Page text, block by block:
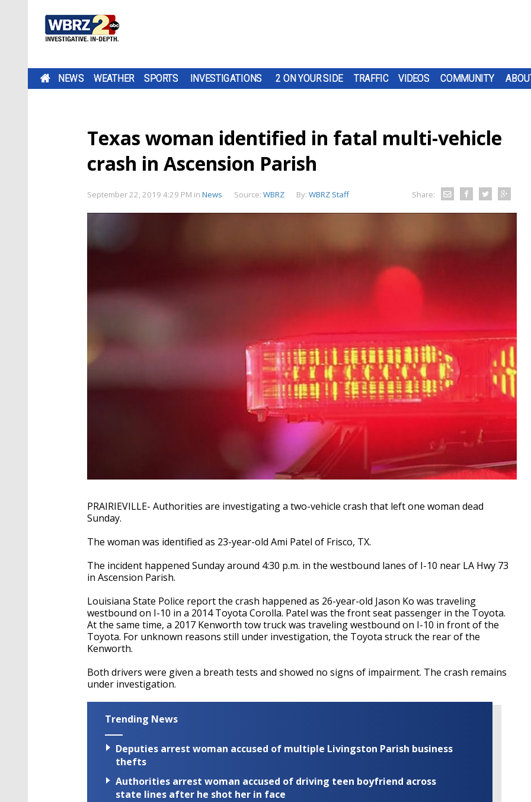
NEWS WEATHER SPORTS INVESTIGATIONS 2 ON YOUR SIDE TRAFFIC VIDEOS COMMUNITY
Texas woman identified in fatal multi-vehicle
crash in Ascension Parish
September 22, 2019 4:29 PM in News Source: WBRZ By: WBRZ Staff Share:
PRAIRIEVILLE- Authorities are investigating a two-vehicle crash that left one woman dead
Sunday.
The woman was identified as 23-year-old Ami Patel of Frisco, TX.
The incident happened Sunday around 4:30 p.m. in the westbound lanes of I-10 near LA Hwy 73
in Ascension Parish.
Louisiana State Police report the crash happened as 26-year-old Jason Ko was traveling
westbound on I-10 in a 2014 Toyota Corolla. Patel was the front seat passenger in the Toyota.
At the same time, a 2017 Kenworth tow truck was traveling westbound on I-10 in front of the
Toyota. For unknown reasons still under investigation, the Toyota struck the rear of the
Kenworth.
Both drivers were given a breath tests and showed no signs of impairment. The crash remains
under investigation.
Trending News
Deputies arrest woman accused of multiple Livingston Parish business
thefts
Authorities arrest woman accused of driving teen boyfriend across
state lines after he shot her in face